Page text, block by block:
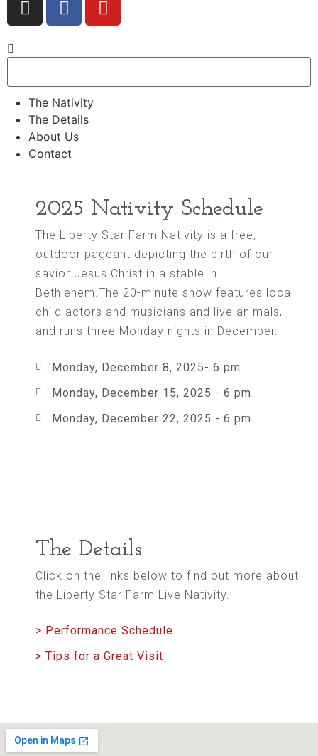
The Nativity
The Details
About Us
Contact
2025 Nativity Schedule
The Liberty Star Farm Nativity is a free,
outdoor pageant depicting the birth of our
savior Jesus Christ in a stable in
Bethlehem.The 20-minute show features local
child actors and musicians and live animals,
and runs three Monday nights in December.
Monday, December 8, 2025- 6 pm
Monday, December 15, 2025 - 6 pm
Monday, December 22, 2025 - 6 pm
The Details
Click on the links below to find out more about
the Liberty Star Farm Live Nativity.
> Performance Schedule
> Tips for a Great Visit